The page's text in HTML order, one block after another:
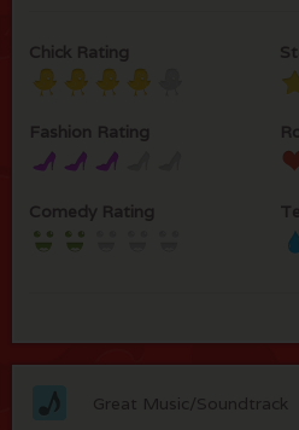
Chick Rating
Fashion Rating
Comedy Rating
Great Music/Soundtrack